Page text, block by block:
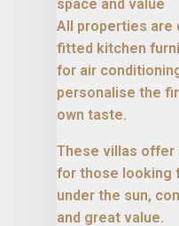
space and value
All properties are
fitted kitchen
for air
personalise the
own taste.
These villas offer
for those looking
under the sun,
and great value.